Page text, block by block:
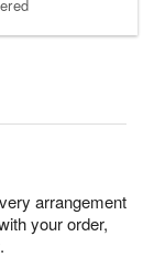
arrangement
your order,